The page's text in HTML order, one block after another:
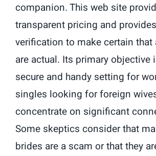
companion. This web site
transparent pricing and
verification to make certain
are actual. Its primary objective
secure and handy setting for
singles looking for foreign
concentrate on significant
Some skeptics consider that
brides are a scam or that they